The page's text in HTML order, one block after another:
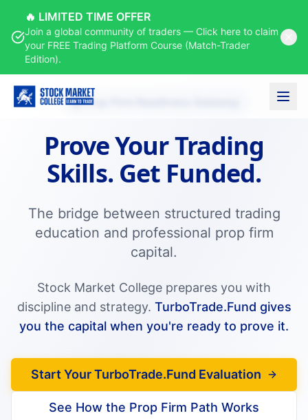
Prop Firm Readiness Gateway
Prove Your Trading
Skills. Get Funded.
The bridge between structured trading
education and professional prop firm
capital.
Stock Market College prepares you with
discipline and strategy. TurboTrade.Fund gives
you the capital when you're ready to prove it.
Start Your TurboTrade.Fund Evaluation
See How the Prop Firm Path Works
🔥 LIMITED TIME OFFER
Join a global community of traders — Click here to claim
your FREE Trading Platform Course (Match-Trader
Edition).